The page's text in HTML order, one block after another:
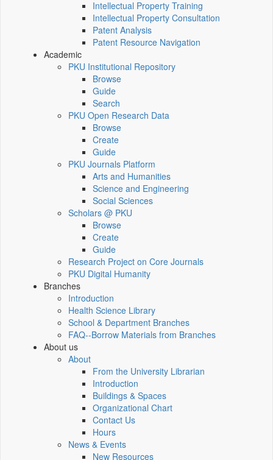
Intellectual Property Training
Intellectual Property Consultation
Patent Analysis
Patent Resource Navigation
Academic
PKU Institutional Repository
Browse
Guide
Search
PKU Open Research Data
Browse
Create
Guide
PKU Journals Platform
Arts and Humanities
Science and Engineering
Social Sciences
Scholars @ PKU
Browse
Create
Guide
Research Project on Core Journals
PKU Digital Humanity
Branches
Introduction
Health Science Library
School & Department Branches
FAQ--Borrow Materials from Branches
About us
About
From the University Librarian
Introduction
Buildings & Spaces
Organizational Chart
Contact Us
Hours
News & Events
New Resources